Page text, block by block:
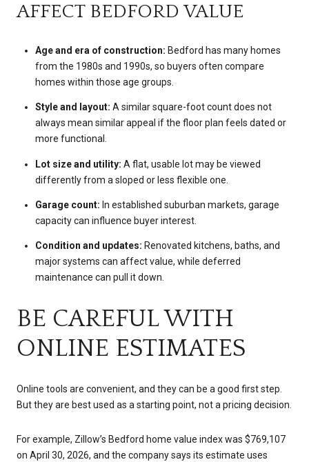
AFFECT BEDFORD VALUE
Age and era of construction: Bedford has many homes
from the 1980s and 1990s, so buyers often compare
homes within those age groups.
Style and layout: A similar square-foot count does not
always mean similar appeal if the floor plan feels dated or
more functional.
Lot size and utility: A flat, usable lot may be viewed
differently from a sloped or less flexible one.
Garage count: In established suburban markets, garage
capacity can influence buyer interest.
Condition and updates: Renovated kitchens, baths, and
major systems can affect value, while deferred
maintenance can pull it down.
BE CAREFUL WITH
ONLINE ESTIMATES
Online tools are convenient, and they can be a good first step.
But they are best used as a starting point, not a pricing decision.
For example, Zillow’s Bedford home value index was $769,107
on April 30, 2026, and the company says its estimate uses